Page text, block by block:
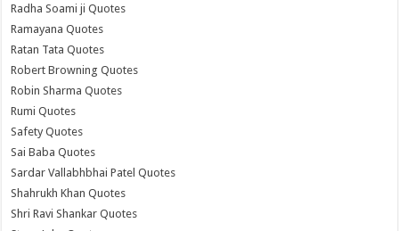
Radha Soami ji Quotes
Ramayana Quotes
Ratan Tata Quotes
Robert Browning Quotes
Robin Sharma Quotes
Rumi Quotes
Safety Quotes
Sai Baba Quotes
Sardar Vallabhbhai Patel Quotes
Shahrukh Khan Quotes
Shri Ravi Shankar Quotes